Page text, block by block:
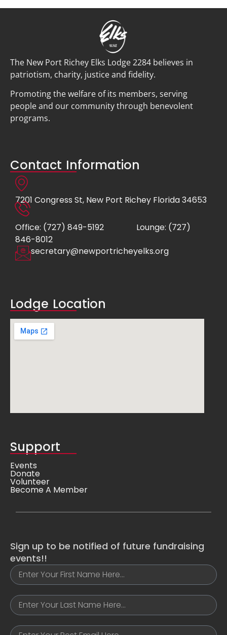
The New Port Richey Elks Lodge 2284 believes in
patriotism, charity, justice and fidelity.
Promoting the welfare of its members, serving
people and our community through benevolent
programs.
Contact Information
7201 Congress St, New Port Richey Florida 34653
Office: (727) 849-5192 Lounge: (727)
846-8012
secretary@newportricheyelks.org
Lodge Location
Support
Events
Donate
Volunteer
Become A Member
Sign up to be notified of future fundraising
events!!